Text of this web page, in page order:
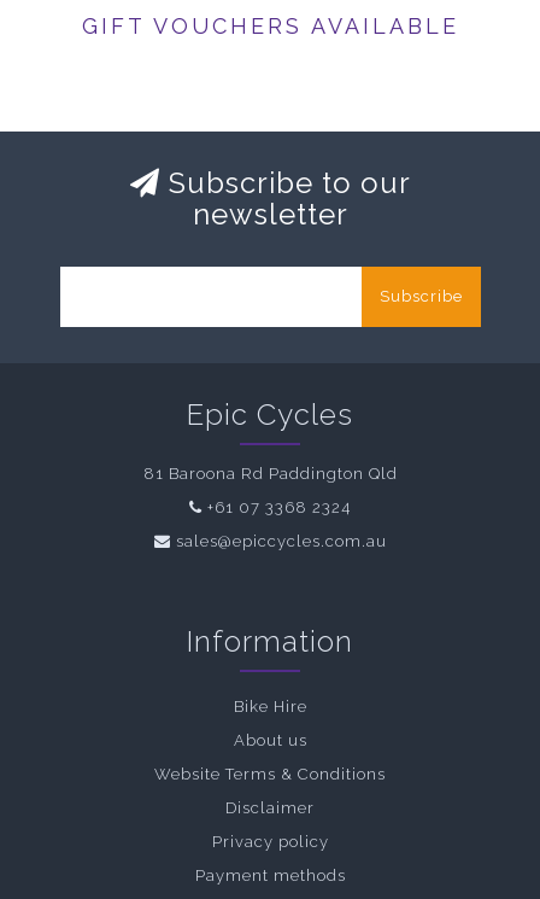
GIFT VOUCHERS AVAILABLE
Subscribe to our
newsletter
Subscribe
Epic Cycles
81 Baroona Rd Paddington Qld
+61 07 3368 2324
sales@epiccycles.com.au
Information
Bike Hire
About us
Website Terms & Conditions
Disclaimer
Privacy policy
Payment methods